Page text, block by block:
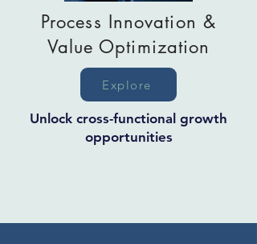
Process Innovation &
Value Optimization
Explore
Unlock cross-functional growth
opportunities